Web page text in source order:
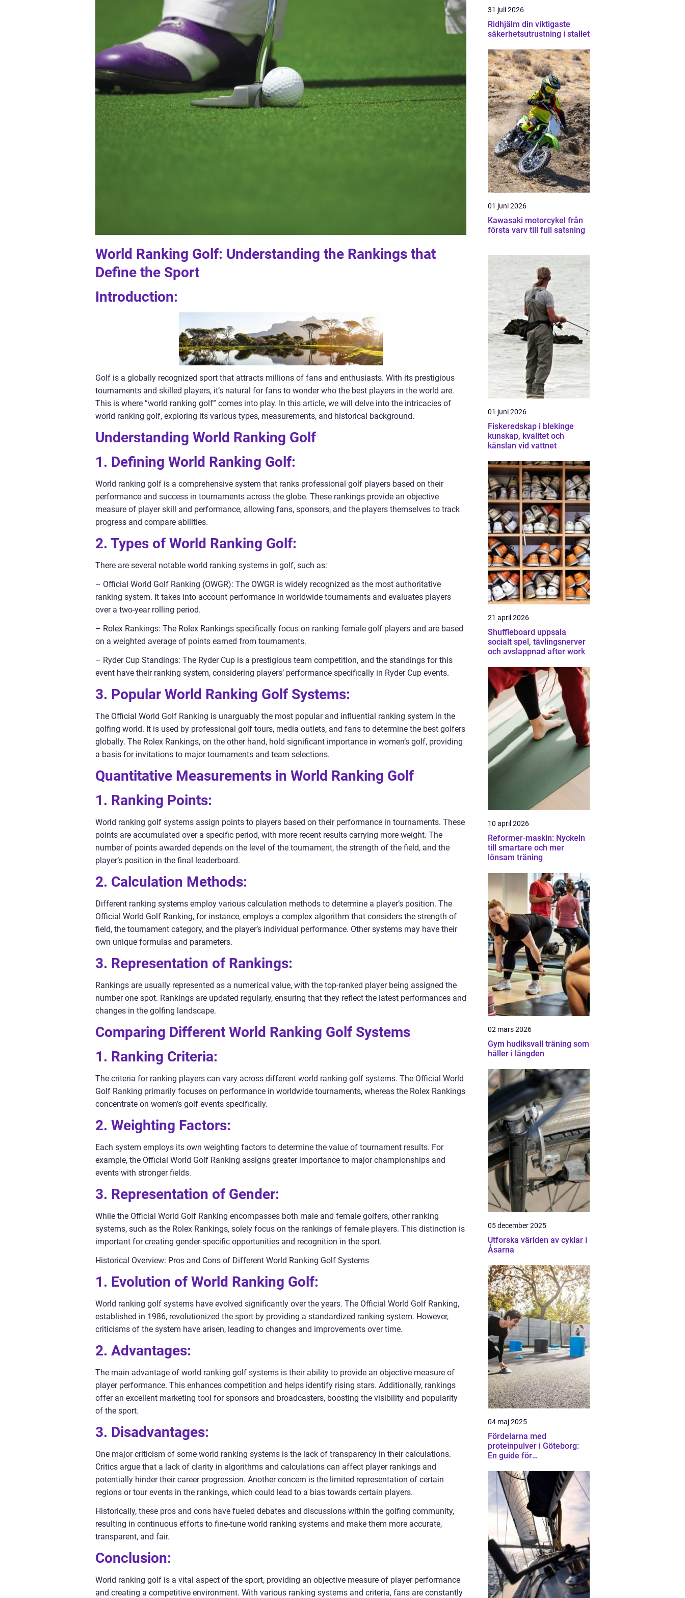
World Ranking Golf: Understanding the Rankings that
Define the Sport
Introduction:
Golf is a globally recognized sport that attracts millions of fans and enthusiasts. With its prestigious
tournaments and skilled players, it’s natural for fans to wonder who the best players in the world are.
This is where ”world ranking golf” comes into play. In this article, we will delve into the intricacies of
world ranking golf, exploring its various types, measurements, and historical background.
Understanding World Ranking Golf
1. Defining World Ranking Golf:
World ranking golf is a comprehensive system that ranks professional golf players based on their
performance and success in tournaments across the globe. These rankings provide an objective
measure of player skill and performance, allowing fans, sponsors, and the players themselves to track
progress and compare abilities.
2. Types of World Ranking Golf:
There are several notable world ranking systems in golf, such as:
– Official World Golf Ranking (OWGR): The OWGR is widely recognized as the most authoritative
ranking system. It takes into account performance in worldwide tournaments and evaluates players
over a two-year rolling period.
– Rolex Rankings: The Rolex Rankings specifically focus on ranking female golf players and are based
on a weighted average of points earned from tournaments.
– Ryder Cup Standings: The Ryder Cup is a prestigious team competition, and the standings for this
event have their ranking system, considering players’ performance specifically in Ryder Cup events.
3. Popular World Ranking Golf Systems:
The Official World Golf Ranking is unarguably the most popular and influential ranking system in the
golfing world. It is used by professional golf tours, media outlets, and fans to determine the best golfers
globally. The Rolex Rankings, on the other hand, hold significant importance in women’s golf, providing
a basis for invitations to major tournaments and team selections.
Quantitative Measurements in World Ranking Golf
1. Ranking Points:
World ranking golf systems assign points to players based on their performance in tournaments. These
points are accumulated over a specific period, with more recent results carrying more weight. The
number of points awarded depends on the level of the tournament, the strength of the field, and the
player’s position in the final leaderboard.
2. Calculation Methods:
Different ranking systems employ various calculation methods to determine a player’s position. The
Official World Golf Ranking, for instance, employs a complex algorithm that considers the strength of
field, the tournament category, and the player’s individual performance. Other systems may have their
own unique formulas and parameters.
3. Representation of Rankings:
Rankings are usually represented as a numerical value, with the top-ranked player being assigned the
number one spot. Rankings are updated regularly, ensuring that they reflect the latest performances and
changes in the golfing landscape.
Comparing Different World Ranking Golf Systems
1. Ranking Criteria:
The criteria for ranking players can vary across different world ranking golf systems. The Official World
Golf Ranking primarily focuses on performance in worldwide tournaments, whereas the Rolex Rankings
concentrate on women’s golf events specifically.
2. Weighting Factors:
Each system employs its own weighting factors to determine the value of tournament results. For
example, the Official World Golf Ranking assigns greater importance to major championships and
events with stronger fields.
3. Representation of Gender:
While the Official World Golf Ranking encompasses both male and female golfers, other ranking
systems, such as the Rolex Rankings, solely focus on the rankings of female players. This distinction is
important for creating gender-specific opportunities and recognition in the sport.
Historical Overview: Pros and Cons of Different World Ranking Golf Systems
1. Evolution of World Ranking Golf:
World ranking golf systems have evolved significantly over the years. The Official World Golf Ranking,
established in 1986, revolutionized the sport by providing a standardized ranking system. However,
criticisms of the system have arisen, leading to changes and improvements over time.
2. Advantages:
The main advantage of world ranking golf systems is their ability to provide an objective measure of
player performance. This enhances competition and helps identify rising stars. Additionally, rankings
offer an excellent marketing tool for sponsors and broadcasters, boosting the visibility and popularity
of the sport.
3. Disadvantages:
One major criticism of some world ranking systems is the lack of transparency in their calculations.
Critics argue that a lack of clarity in algorithms and calculations can affect player rankings and
potentially hinder their career progression. Another concern is the limited representation of certain
regions or tour events in the rankings, which could lead to a bias towards certain players.
Historically, these pros and cons have fueled debates and discussions within the golfing community,
resulting in continuous efforts to fine-tune world ranking systems and make them more accurate,
transparent, and fair.
Conclusion:
World ranking golf is a vital aspect of the sport, providing an objective measure of player performance
and creating a competitive environment. With various ranking systems and criteria, fans are constantly
31 juli 2026
Ridhjälm din viktigaste
säkerhetsutrustning i stallet
01 juni 2026
Kawasaki motorcykel från
första varv till full satsning
01 juni 2026
Fiskeredskap i blekinge
kunskap, kvalitet och
känslan vid vattnet
21 april 2026
Shuffleboard uppsala
socialt spel, tävlingsnerver
och avslappnad after work
10 april 2026
Reformer-maskin: Nyckeln
till smartare och mer
lönsam träning
02 mars 2026
Gym hudiksvall träning som
håller i längden
05 december 2025
Utforska världen av cyklar i
Åsarna
04 maj 2025
Fördelarna med
proteinpulver i Göteborg:
En guide för